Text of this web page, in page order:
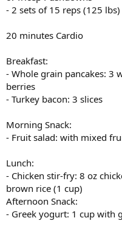
- 2 sets of 15 reps (125 lbs)
20 minutes Cardio
Breakfast:
- Whole grain pancakes: 3
berries
- Turkey bacon: 3 slices
Morning Snack:
- Fruit salad: with mixed
Lunch:
- Chicken stir-fry: 8 oz
brown rice (1 cup)
Afternoon Snack:
- Greek yogurt: 1 cup with